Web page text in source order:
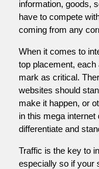
information, goods,
have to compete
coming from any
When it comes to
top placement,
mark as critical.
websites should
make it happen, or
in this mega
differentiate and
Traffic is the key to
especially so if your